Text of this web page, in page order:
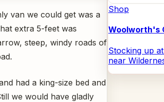
van we could get was a
extra 5-feet was
steep, windy roads of
had a king-size bed and
we would have gladly
Shop
Woolworth's
Stocking up
near